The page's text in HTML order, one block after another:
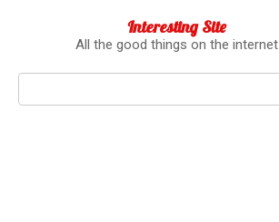
Interesting Site
All the good things on the internet